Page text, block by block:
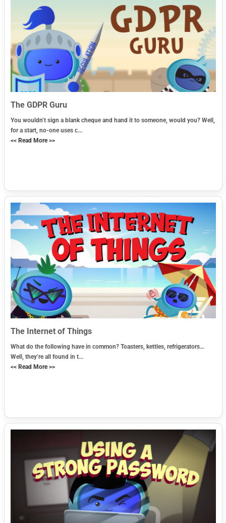
The GDPR Guru
You wouldn’t sign a blank cheque and hand it to someone, would you? Well,
for a start, no-one uses c...
<< Read More >>
The Internet of Things
What do the following have in common? Toasters, kettles, refrigerators…
Well, they’re all found in t...
<< Read More >>